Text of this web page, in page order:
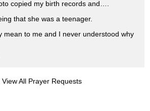
copied my birth records and….
that she was a teenager.
mean to me and I never understood why
View All Prayer Requests